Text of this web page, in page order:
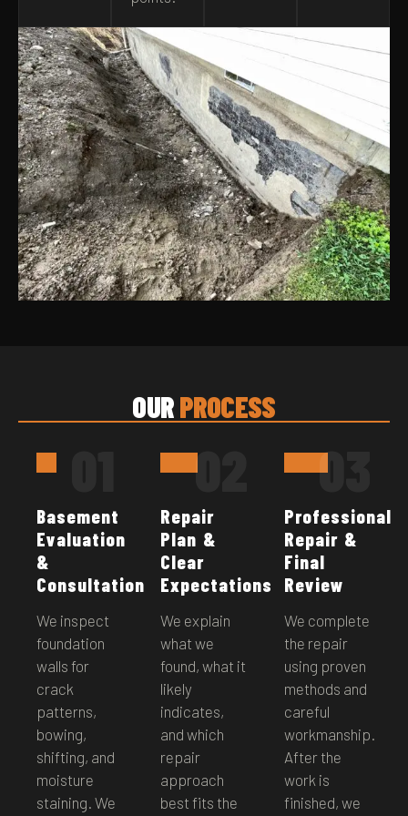
OURPROCESS
Basement
Evaluation
&
Consultation
We inspect
foundation
walls for
crack
patterns,
bowing,
shifting, and
moisture
staining. We
02
Repair
Plan &
Clear
Expectations
We explain
what we
found, what it
likely
indicates,
and which
repair
approach
best fits the
03
Professional
Repair &
Final
Review
We complete
the repair
using proven
methods and
careful
workmanship.
After the
work is
finished, we